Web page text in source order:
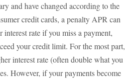
and have changed according to the
credit cards, a penalty APR can
interest rate if you miss a payment,
your credit limit. For the most part,
interest rate (often double what you
However, if your payments become